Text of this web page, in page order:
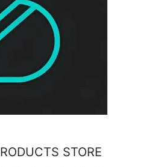
STORE